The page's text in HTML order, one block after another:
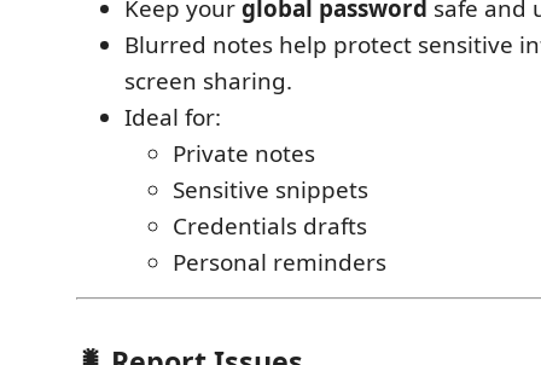
Keep yourglobal password safe and
Blurred notes help protect sensitive
screen sharing.
Ideal for:
Private notes
Sensitive snippets
Credentials drafts
Personal reminders